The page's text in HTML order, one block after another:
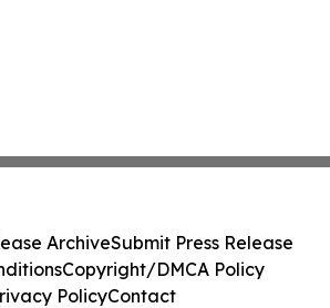
ArchiveSubmit Press Release
Copyright/DMCA Policy
PolicyContact